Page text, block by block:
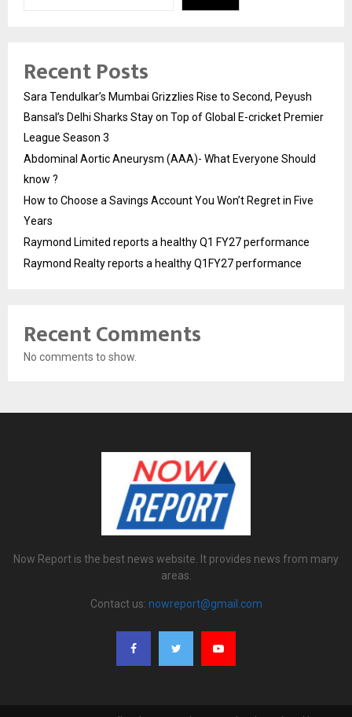
Recent Posts
Sara Tendulkar’s Mumbai Grizzlies Rise to Second, Peyush
Bansal’s Delhi Sharks Stay on Top of Global E-cricket Premier
League Season 3
Abdominal Aortic Aneurysm (AAA)- What Everyone Should
know ?
How to Choose a Savings Account You Won’t Regret in Five
Years
Raymond Limited reports a healthy Q1 FY27 performance
Raymond Realty reports a healthy Q1FY27 performance
Recent Comments
No comments to show.
Now Report is the best news website. It provides news from many
areas.
Contact us: nowreport@gmail.com